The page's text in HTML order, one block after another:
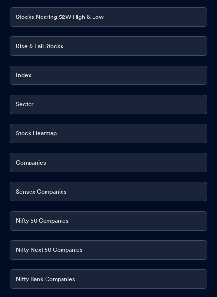
Stocks Nearing 52W High & Low
Rise & Fall Stocks
Index
Sector
Stock Heatmap
Companies
Sensex Companies
Nifty 50 Companies
Nifty Next 50 Companies
Nifty Bank Companies